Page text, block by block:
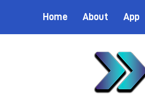
Home About App